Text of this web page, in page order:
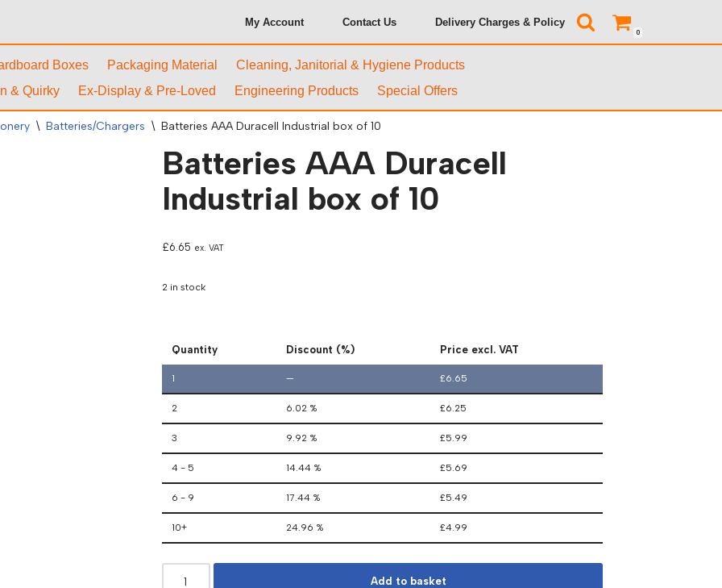
My Account Contact Us Delivery Charges & Policy
0
Boxes Packaging Material
Cleaning, Janitorial & Hygiene Products
& Quirky Ex-Display & Pre-Loved Engineering Products Special Offers
\ Batteries/Chargers \ Batteries AAA Duracell Industrial box of 10
Batteries AAA Duracell
Industrial box of 10
£6.65 ex. VAT
2 in stock
Quantity Discount (%) Price excl. VAT
1 — £6.65
2 6.02 % £6.25
3 9.92 % £5.99
4 - 5 14.44 % £5.69
6 - 9 17.44 % £5.49
10+ 24.96 % £4.99
Add to basket